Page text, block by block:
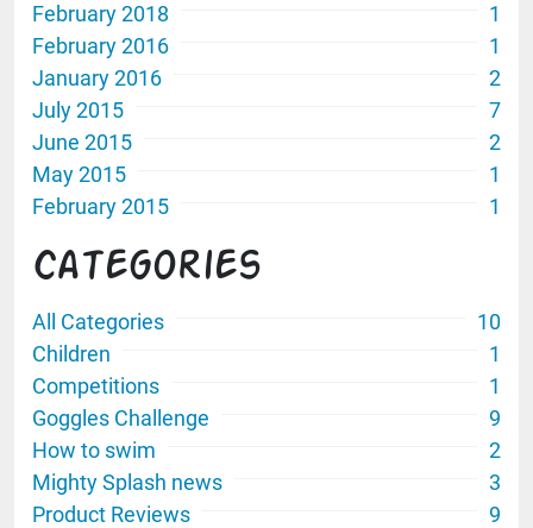
February 2018
1
February 2016
1
January 2016
2
July 2015
7
June 2015
2
May 2015
1
February 2015
1
Categories
All Categories
10
Children
1
Competitions
1
Goggles Challenge
9
How to swim
2
Mighty Splash news
3
Product Reviews
9